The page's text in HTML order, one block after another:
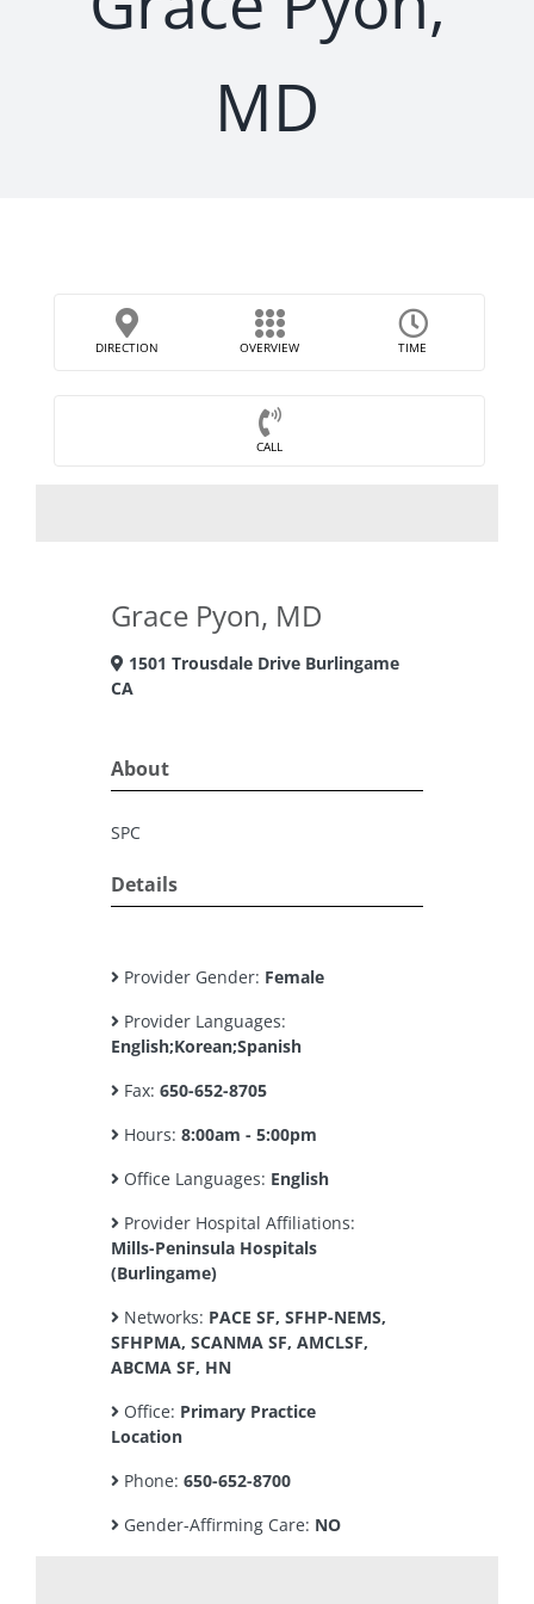
MD
DIRECTION OVERVIEW TIME
CALL
Grace Pyon, MD
1501 Trousdale Drive Burlingame
CA
About
SPC
Details
Provider Gender: Female
Provider Languages:
English;Korean;Spanish
Fax: 650-652-8705
Hours: 8:00am - 5:00pm
Office Languages: English
Provider Hospital Affiliations:
Mills-Peninsula Hospitals
(Burlingame)
Networks: PACE SF, SFHP-NEMS,
SFHPMA, SCANMA SF, AMCLSF,
ABCMA SF, HN
Office: Primary Practice
Location
Phone: 650-652-8700
Gender-Affirming Care: NO